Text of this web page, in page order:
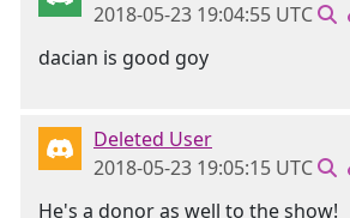
2018-05-23 19:04:55 UTC
dacian is good goy
Deleted User
2018-05-23 19:05:15 UTC
He's a donor as well to the show!